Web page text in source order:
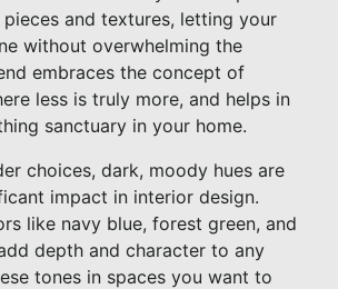
and textures, letting your
without overwhelming the
embraces the concept of
less is truly more, and helps in
sanctuary in your home.
choices, dark, moody hues are
impact in interior design.
like navy blue, forest green, and
depth and character to any
tones in spaces you want to